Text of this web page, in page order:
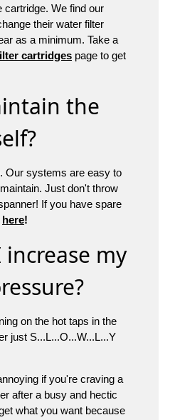
cartridge. We find our
their water filter
as a minimum. Take a
cartridges page to get
the
Our systems are easy to
Just don't throw
If you have spare
here!
increase my
on the hot taps in the
just S...L...O...W...L...Y
if you're craving a
after a busy and hectic
what you want because